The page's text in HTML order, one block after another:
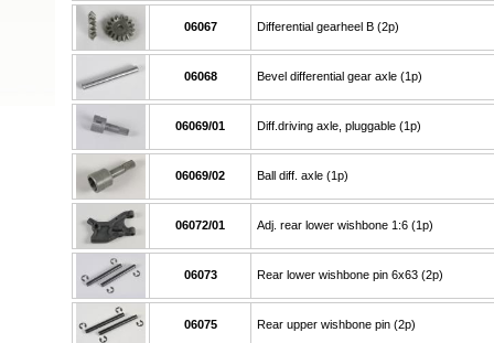
06067 Differential gearheel B (2p)
06068 Bevel differential gear axle (1p)
06069/01 Diff.driving axle, pluggable (1p)
06069/02 Ball diff. axle (1p)
06072/01 Adj. rear lower wishbone 1:6 (1p)
06073 Rear lower wishbone pin 6x63 (2p)
06075 Rear upper wishbone pin (2p)